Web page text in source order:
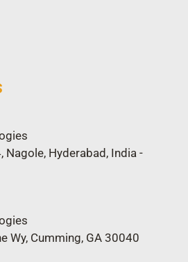
Hyderabad, India -
Wy, Cumming, GA 30040